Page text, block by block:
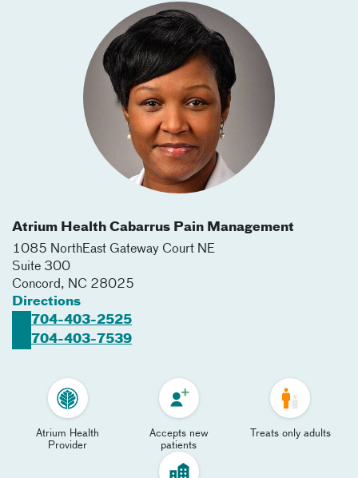
Atrium Health Cabarrus Pain Management
1085 NorthEast Gateway Court NE
Suite 300
Concord, NC 28025
Directions
704-403-2525
704-403-7539
Atrium Health
Provider
Accepts new
patients
Treats only adults